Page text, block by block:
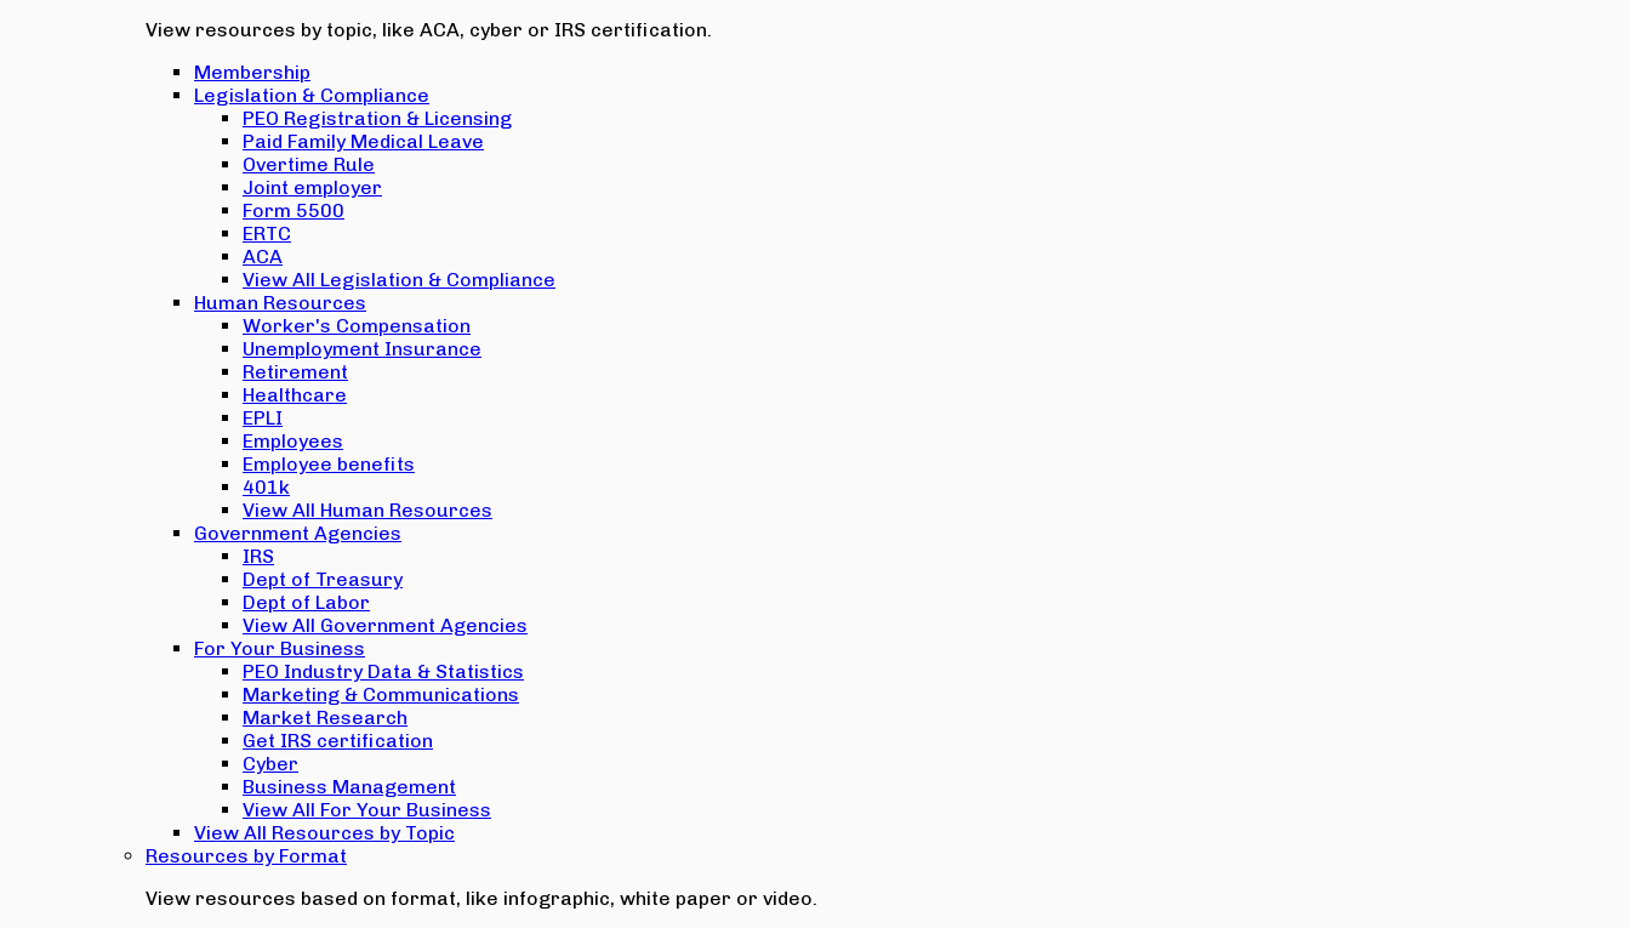
View resources by topic, like ACA, cyber or IRS certification.
Membership
Legislation & Compliance
PEO Registration & Licensing
Paid Family Medical Leave
Overtime Rule
Joint employer
Form 5500
ERTC
ACA
View All Legislation & Compliance
Human Resources
Worker's Compensation
Unemployment Insurance
Retirement
Healthcare
EPLI
Employees
Employee benefits
401k
View All Human Resources
Government Agencies
IRS
Dept of Treasury
Dept of Labor
View All Government Agencies
For Your Business
PEO Industry Data & Statistics
Marketing & Communications
Market Research
Get IRS certification
Cyber
Business Management
View All For Your Business
View All Resources by Topic
Resources by Format
View resources based on format, like infographic, white paper or video.